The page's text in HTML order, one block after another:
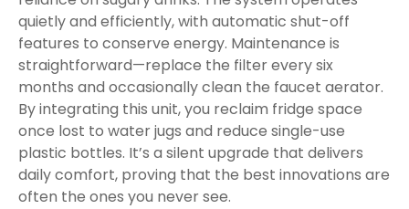
quietly and efficiently, with automatic shut-off
features to conserve energy. Maintenance is
straightforward—replace the filter every six
months and occasionally clean the faucet aerator.
By integrating this unit, you reclaim fridge space
once lost to water jugs and reduce single-use
plastic bottles. It’s a silent upgrade that delivers
daily comfort, proving that the best innovations are
often the ones you never see.